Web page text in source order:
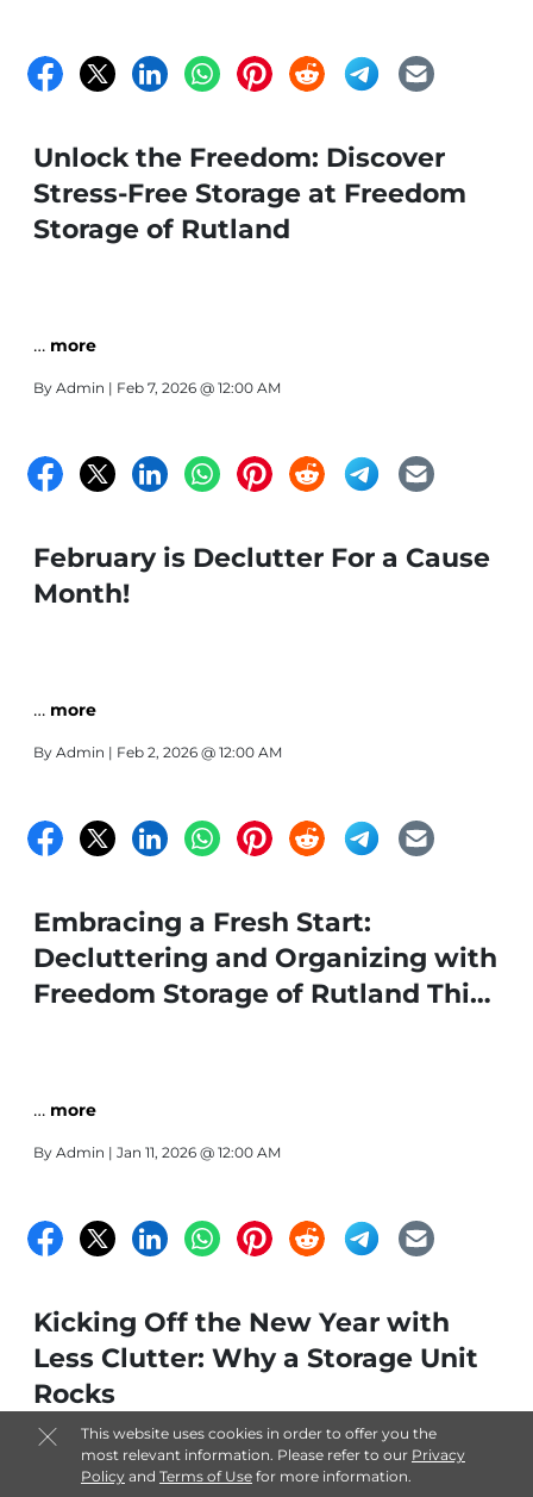
This website uses cookies in order to offer you the
most relevant information. Please refer to our Privacy
Policyand Terms of Usefor more information.
Unlock the Freedom: Discover
Stress-Free Storage at Freedom
Storage of Rutland
… more
By Admin | Feb 7, 2026 @ 12:00 AM
February is Declutter For a Cause
Month!
… more
By Admin | Feb 2, 2026 @ 12:00 AM
Embracing a Fresh Start:
Decluttering and Organizing with
Freedom Storage of Rutland This
… more
By Admin | Jan 11, 2026 @ 12:00 AM
Kicking Off the New Year with
Less Clutter: Why a Storage Unit
Rocks